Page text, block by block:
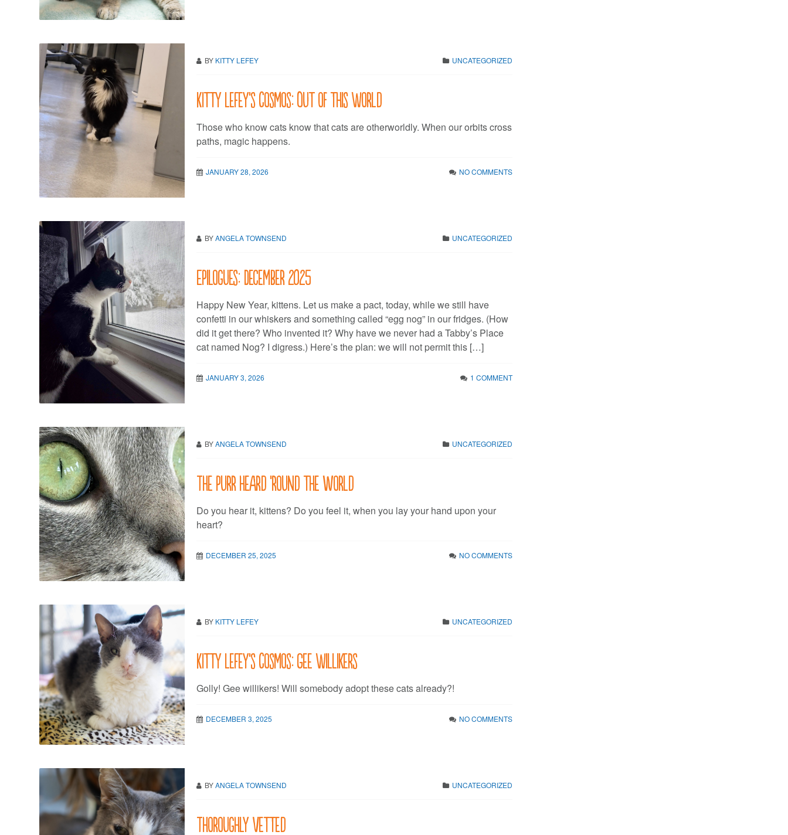
BY KITTY LEFEY UNCATEGORIZED
Kitty LeFey’s Cosmos: Out of this World
Those who know cats know that cats are otherworldly. When our orbits cross
paths, magic happens.
JANUARY 28, 2026 NO COMMENTS
BYANGELA TOWNSEND UNCATEGORIZED
Epilogues: December 2025
Happy New Year, kittens. Let us make a pact, today, while we still have
confetti in our whiskers and something called “egg nog” in our fridges. (How
did it get there? Who invented it? Why have we never had a Tabby’s Place
cat named Nog? I digress.) Here’s the plan: we will not permit this […]
JANUARY 3, 2026 1 COMMENT
BYANGELA TOWNSEND UNCATEGORIZED
The purr heard ’round the world
Do you hear it, kittens? Do you feel it, when you lay your hand upon your
heart?
DECEMBER 25, 2025 NO COMMENTS
BY KITTY LEFEY UNCATEGORIZED
Kitty LeFey’s Cosmos: Gee Willikers
Golly! Gee willikers! Will somebody adopt these cats already?!
DECEMBER 3, 2025 NO COMMENTS
BYANGELA TOWNSEND UNCATEGORIZED
Thoroughly vetted